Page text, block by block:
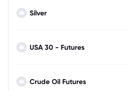
Silver
USA 30 - Futures
Crude Oil Futures